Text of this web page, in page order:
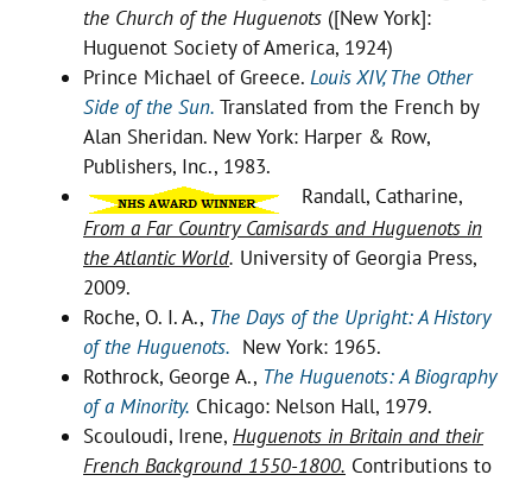
the Church of the Huguenots ([New York]:
Huguenot Society of America, 1924)
Prince Michael of Greece. Louis XIV, The Other
Side of the Sun. Translated from the French by
Alan Sheridan. New York: Harper & Row,
Publishers, Inc., 1983.
Randall, Catharine,
From a Far Country Camisards and Huguenots in
the Atlantic World. University of Georgia Press,
2009.
Roche, O. I. A., The Days of the Upright: A History
of the Huguenots. New York: 1965.
Rothrock, George A., The Huguenots: A Biography
of a Minority. Chicago: Nelson Hall, 1979.
Scouloudi, Irene, Huguenots in Britain and their
French Background 1550-1800. Contributions to